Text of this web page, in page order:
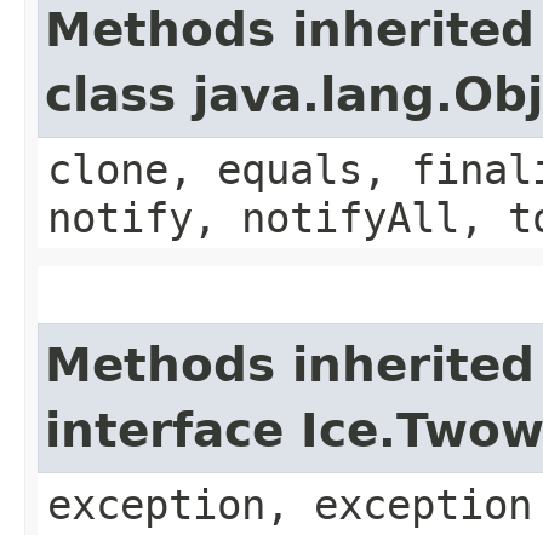
Methods
class
clone, equals,
notify, notifyAll,
Methods
interface
exception, exception